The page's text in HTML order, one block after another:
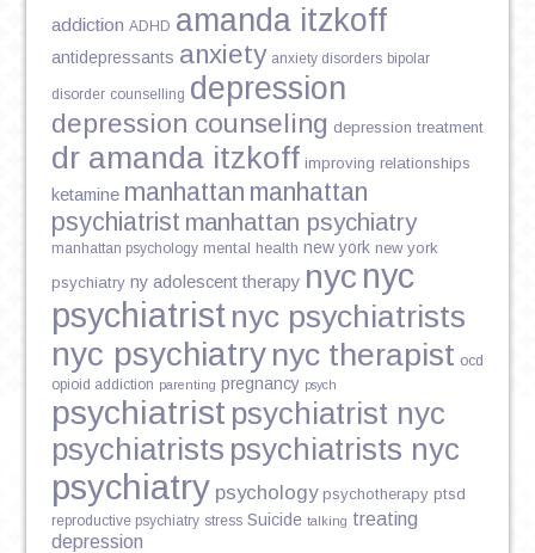
addiction ADHD amanda itzkoff
antidepressants anxiety anxiety disorders bipolar
disorder counselling depression
depression counseling depression treatment
dr amanda itzkoff improving relationships
ketamine manhattan manhattan
psychiatrist manhattan psychiatry
manhattan psychology mental health new york new york
psychiatry ny adolescent therapy nyc nyc
psychiatrist nyc psychiatrists
nyc psychiatry nyc therapist ocd
opioid addiction parenting pregnancy psych
psychiatrist psychiatrist nyc
psychiatrists psychiatrists nyc
psychiatry psychology psychotherapy ptsd
reproductive psychiatry stress Suicide talking treating
depression